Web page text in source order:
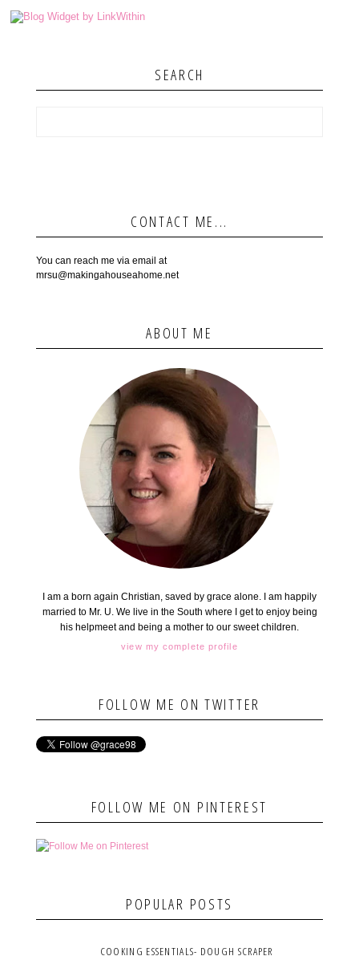
SEARCH
CONTACT ME...
You can reach me via email at
mrsu@makingahouseahome.net
ABOUT ME
I am a born again Christian, saved by grace alone. I am happily
married to Mr. U. We live in the South where I get to enjoy being
his helpmeet and being a mother to our sweet children.
view my complete profile
FOLLOW ME ON TWITTER
FOLLOW ME ON PINTEREST
POPULAR POSTS
COOKING ESSENTIALS- DOUGH SCRAPER